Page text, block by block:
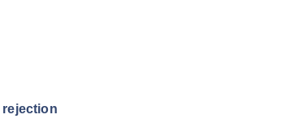
rejection